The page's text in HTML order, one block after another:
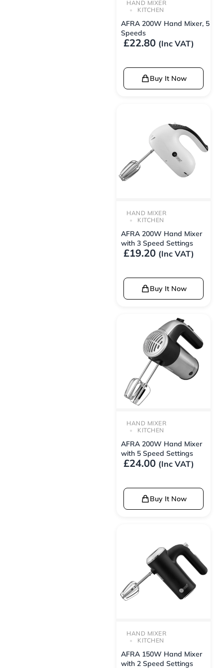
HAND MIXER
KITCHEN
AFRA 200W Hand Mixer, 5
Speeds
£22.80 (Inc VAT)
Buy It Now
HAND MIXER
KITCHEN
AFRA 200W Hand Mixer
with 3 Speed Settings
£19.20 (Inc VAT)
Buy It Now
HAND MIXER
KITCHEN
AFRA 200W Hand Mixer
with 5 Speed Settings
£24.00 (Inc VAT)
Buy It Now
HAND MIXER
KITCHEN
AFRA 150W Hand Mixer
with 2 Speed Settings